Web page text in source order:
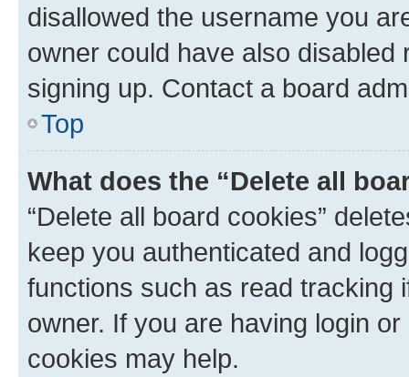
disallowed the username you
owner could have also
signing up. Contact a board
Top
What does the “Delete all
“Delete all board cookies”
keep you authenticated and
functions such as read tracking
owner. If you are having login
cookies may help.